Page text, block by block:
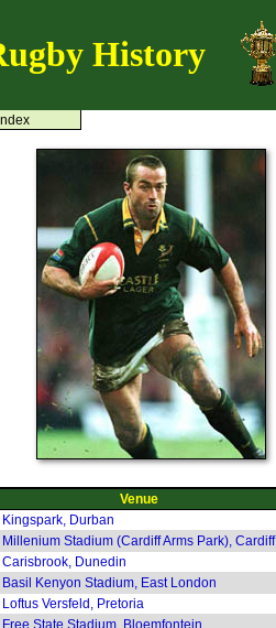
History
Index
Venue
Kingspark, Durban
Millenium Stadium (Cardiff Arms Park), Cardiff
Carisbrook, Dunedin
Basil Kenyon Stadium, East London
Loftus Versfeld, Pretoria
Free State Stadium, Bloemfontein